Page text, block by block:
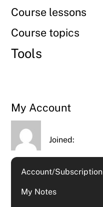
Course lessons
Course topics
Tools
My Account
Joined:
Account/Subscription
My Notes